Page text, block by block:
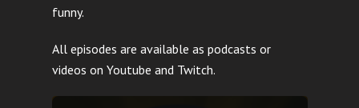
funny.
All episodes are available as podcasts or
videos on Youtube and Twitch.